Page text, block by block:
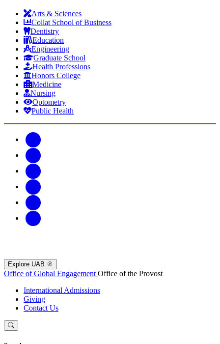
Arts & Sciences
Collat School of Business
Dentistry
Education
Engineering
Graduate School
Health Professions
Honors College
Medicine
Nursing
Optometry
Public Health
Explore UAB
Office of Global Engagement Office of the Provost
International Admissions
Giving
Contact Us